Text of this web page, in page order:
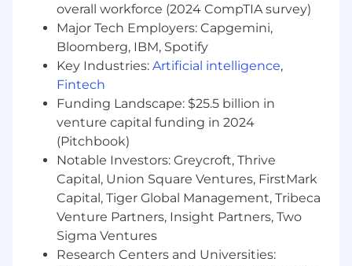
regulations and data to drive business
decisions.
You have proven experience leading and
scaling teams, with expertise in growing
both team size and impact.
You have experience working across
multiple financial crime regulatory regimes,
with specific experience in the US and
Canadian markets.
You have strong data analytics skills and
have used them to articulate the health of
a financial crime program.
overall workforce (2024 CompTIA survey)
Major Tech Employers: Capgemini,
Bloomberg, IBM, Spotify
Key Industries: Artificial intelligence,
Fintech
Funding Landscape: $25.5 billion in
venture capital funding in 2024
(Pitchbook)
Notable Investors: Greycroft, Thrive
Capital, Union Square Ventures, FirstMark
Capital, Tiger Global Management, Tribeca
Venture Partners, Insight Partners, Two
Sigma Ventures
Research Centers and Universities: